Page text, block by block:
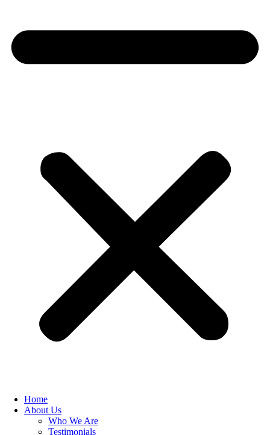
Home
About Us
Who We Are
Testimonials